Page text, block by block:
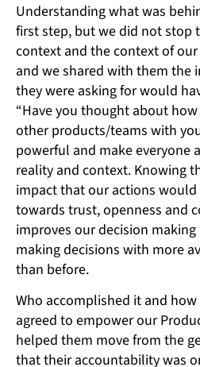
Understanding what was
first step, but we did not stop
context and the context of
and we shared with them the
they were asking for would
“Have you thought about
other products/teams with
powerful and make everyone
reality and context. Knowing
impact that our actions
towards trust, openness and
improves our decision
making decisions with more
than before.
Who accomplished it and
agreed to empower our
helped them move from the
that their accountability was